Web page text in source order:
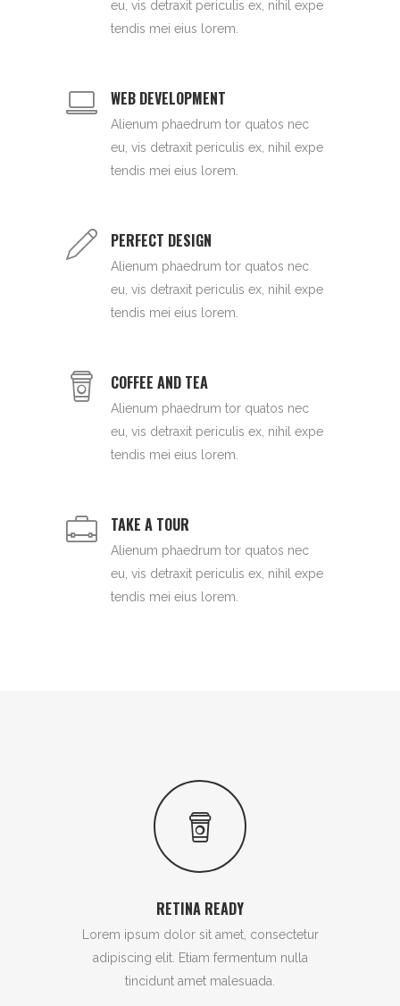
eu, vis detraxit periculis ex, nihil expe
tendis mei eius lorem.
WEB DEVELOPMENT
Alienum phaedrum tor quatos nec
eu, vis detraxit periculis ex, nihil expe
tendis mei eius lorem.
PERFECT DESIGN
Alienum phaedrum tor quatos nec
eu, vis detraxit periculis ex, nihil expe
tendis mei eius lorem.
COFFEE AND TEA
Alienum phaedrum tor quatos nec
eu, vis detraxit periculis ex, nihil expe
tendis mei eius lorem.
TAKE A TOUR
Alienum phaedrum tor quatos nec
eu, vis detraxit periculis ex, nihil expe
tendis mei eius lorem.
RETINA READY
Lorem ipsum dolor sit amet, consectetur
adipiscing elit. Etiam fermentum nulla
tincidunt amet malesuada.